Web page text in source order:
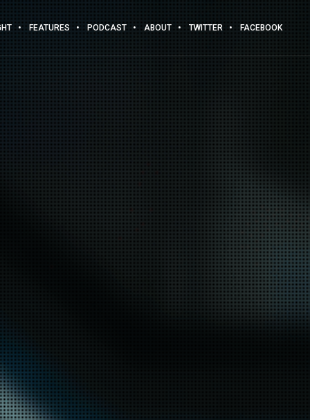
FEATURES PODCAST ABOUT TWITTER FACEBOOK